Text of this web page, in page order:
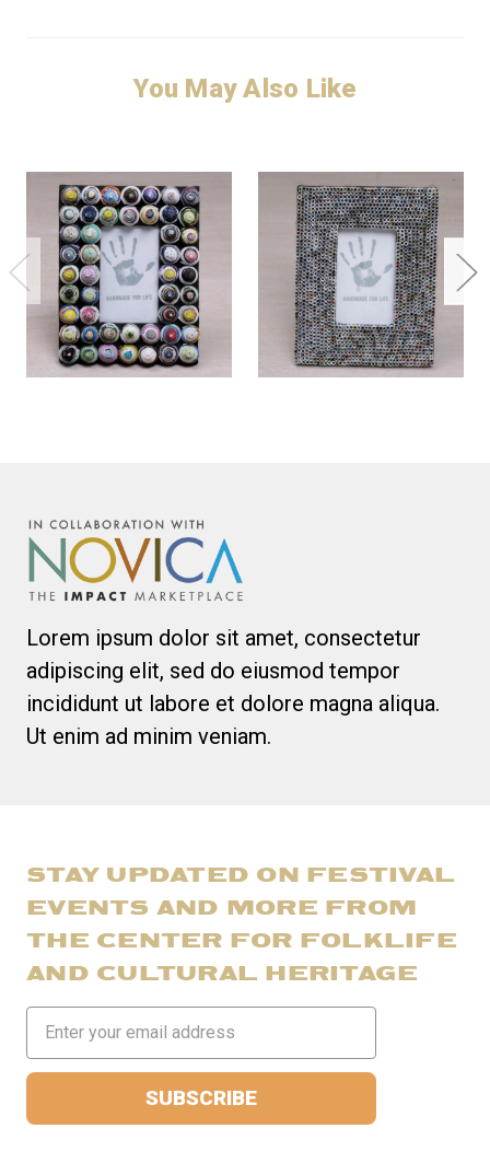
You May Also Like
Lorem ipsum dolor sit amet, consectetur
adipiscing elit, sed do eiusmod tempor
incididunt ut labore et dolore magna aliqua.
Ut enim ad minim veniam.
STAY UPDATED ON FESTIVAL
EVENTS AND MORE FROM
THE CENTER FOR FOLKLIFE
AND CULTURAL HERITAGE
Address